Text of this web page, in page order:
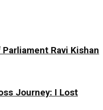
Ravi Kishan
Journey: I Lost